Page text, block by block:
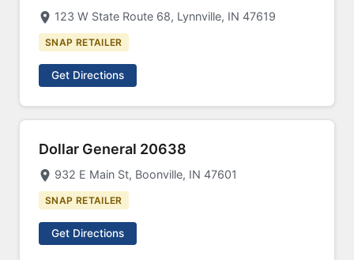
123 W State Route 68, Lynnville, IN 47619
SNAP RETAILER
Get Directions
Dollar General 20638
932 E Main St, Boonville, IN 47601
SNAP RETAILER
Get Directions